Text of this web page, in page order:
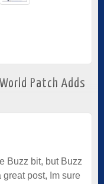
Patch Adds
Buzz bit, but Buzz
great post, Im sure